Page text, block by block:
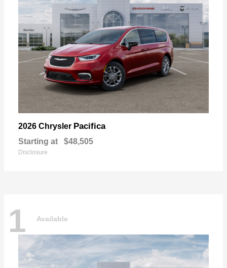
2026 Chrysler Pacifica
Starting at $48,505
Disclosure
1 Available